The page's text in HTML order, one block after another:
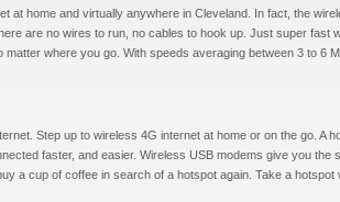
at home and virtually anywhere in Cleveland. In fact, the
are no wires to run, no cables to hook up. Just super fast
where you go. With speeds averaging between 3 to 6
Step up to wireless 4G internet at home or on the go. A
faster, and easier. Wireless USB modems give you the
a cup of coffee in search of a hotspot again. Take a hotspot